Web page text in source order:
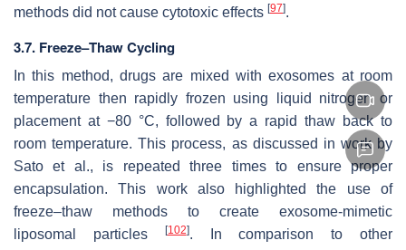
methods did not cause cytotoxic effects [97].
3.7. Freeze–Thaw Cycling
In this method, drugs are mixed with exosomes at room
temperature then rapidly frozen using liquid nitrogen or
placement at −80 °C, followed by a rapid thaw back to
room temperature. This process, as discussed in work by
Sato et al., is repeated three times to ensure proper
encapsulation. This work also highlighted the use of
freeze–thaw methods to create exosome-mimetic
liposomal particles
[102]. In comparison to other